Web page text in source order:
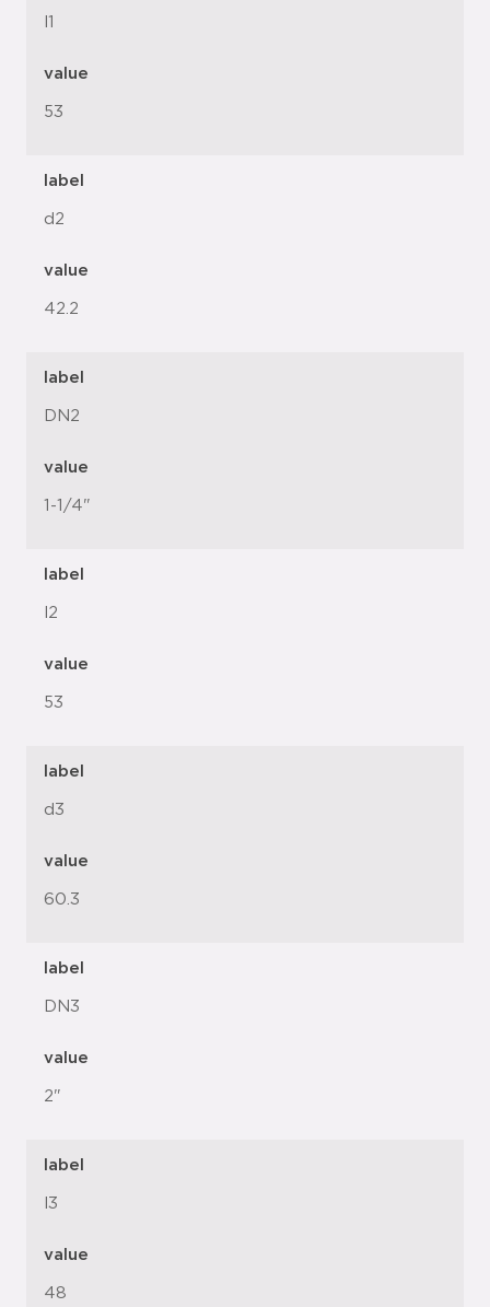
l1
value
53
label
d2
value
42.2
label
DN2
value
1-1/4"
label
l2
value
53
label
d3
value
60.3
label
DN3
value
2"
label
l3
value
48